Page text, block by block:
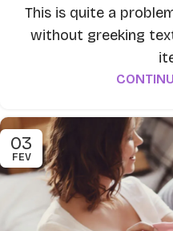
This is quite a
without greeking
03
FEV